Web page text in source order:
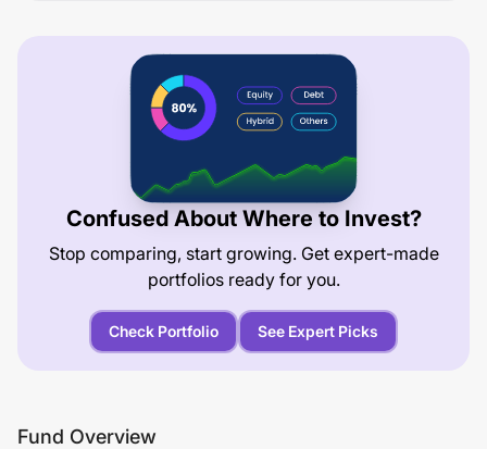
Confused About Where to Invest?
Stop comparing, start growing. Get expert-made
portfolios ready for you.
Check Portfolio See Expert Picks
Fund Overview